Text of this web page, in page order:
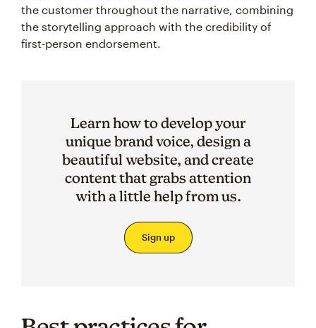
the customer throughout the narrative, combining
the storytelling approach with the credibility of
first-person endorsement.
Learn how to develop your
unique brand voice, design a
beautiful website, and create
content that grabs attention
with a little help from us.
Sign up